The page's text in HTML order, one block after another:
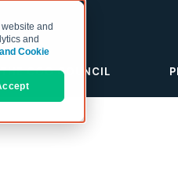
and
and
Cookie
THE COO COUNCIL